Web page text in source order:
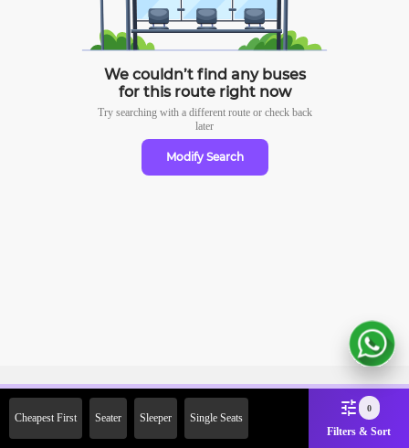
We couldn’t find any buses
for this route right now
Try searching with a different route or check back
later
Modify Search
Cheapest First Seater Sleeper Single Seats
0
Filters & Sort
2000 Off on First Booking.